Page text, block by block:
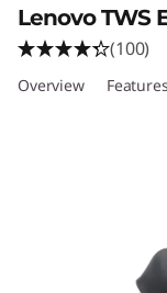
Lenovo TWS
(100)
Overview Features